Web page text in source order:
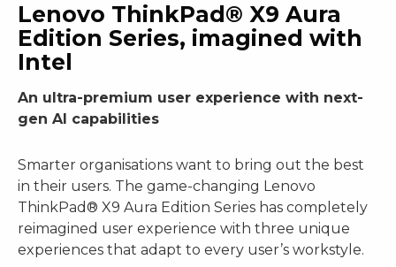
Lenovo ThinkPad® X9 Aura
Edition Series, imagined with
Intel
An ultra-premium user experience with next-
gen AI capabilities
Smarter organisations want to bring out the best
in their users. The game-changing Lenovo
ThinkPad® X9 Aura Edition Series has completely
reimagined user experience with three unique
experiences that adapt to every user’s workstyle.